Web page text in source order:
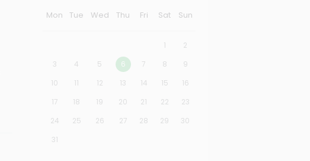
Mon Tue Wed Thu Fri Sat Sun
1
2
3
4 5 6 7 8
9
10
11 12 13 14 15
16
17
18 19 20 21 22
23
24
25 26 27 28 29
30
31